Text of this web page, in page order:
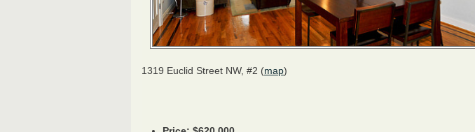
1319 Euclid Street NW, #2 (map)